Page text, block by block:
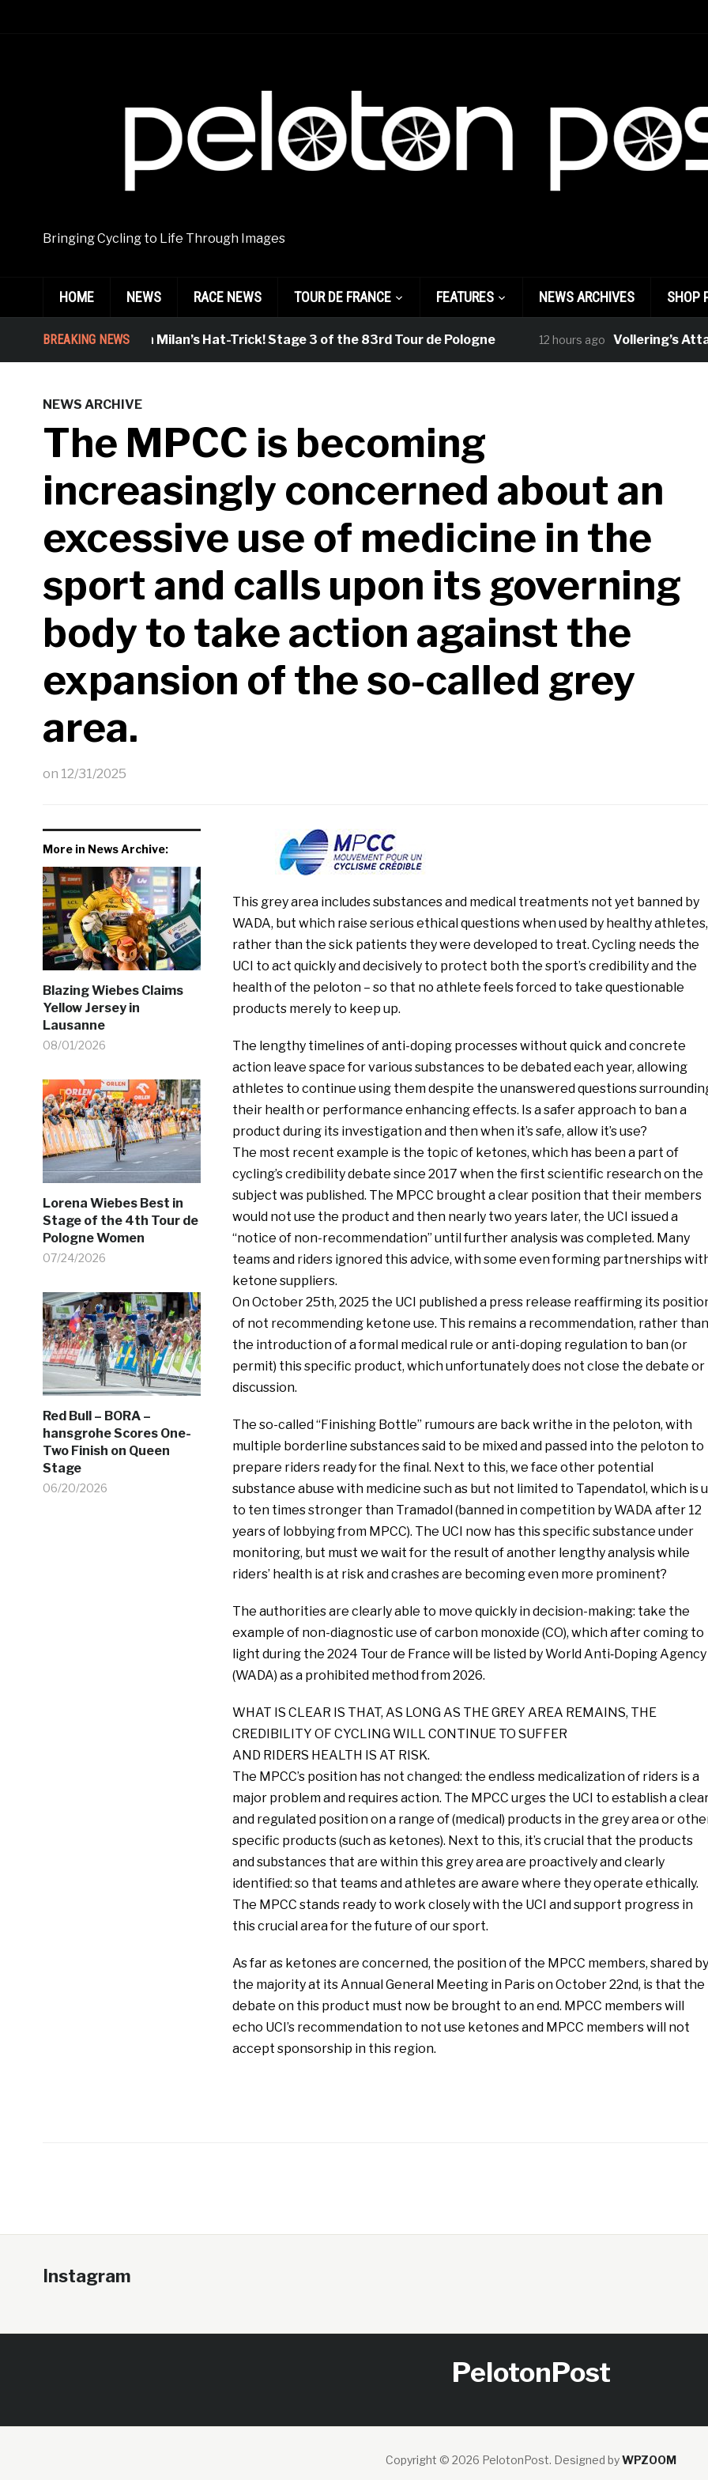
Bringing Cycling to Life Through Images
HOME NEWS RACE NEWS TOUR DE FRANCE FEATURES NEWS ARCHIVES SHOP
BREAKING NEWS
Jonathan Milan’s Hat-Trick! Stage 3 of the 83rd Tour de Pologne 12 hours ago Vollering’s
NEWS ARCHIVE
The MPCC is becoming
increasingly concerned about an
excessive use of medicine in the
sport and calls upon its governing
body to take action against the
expansion of the so-called grey
area.
on 12/31/2025
More in News Archive:
Blazing Wiebes Claims
Yellow Jersey in
Lausanne
08/01/2026
Lorena Wiebes Best in
Stage of the 4th Tour de
Pologne Women
07/24/2026
Red Bull – BORA –
hansgrohe Scores One-
Two Finish on Queen
Stage
06/20/2026
This grey area includes substances and medical treatments not yet banned by
WADA, but which raise serious ethical questions when used by healthy athletes,
rather than the sick patients they were developed to treat. Cycling needs the
UCI to act quickly and decisively to protect both the sport’s credibility and the
health of the peloton – so that no athlete feels forced to take questionable
products merely to keep up.
The lengthy timelines of anti-doping processes without quick and concrete
action leave space for various substances to be debated each year, allowing
athletes to continue using them despite the unanswered questions
their health or performance enhancing effects. Is a safer approach to ban a
product during its investigation and then when it’s safe, allow it’s use?
The most recent example is the topic of ketones, which has been a part of
cycling’s credibility debate since 2017 when the first scientific research on the
subject was published. The MPCC brought a clear position that their members
would not use the product and then nearly two years later, the UCI issued a
“notice of non-recommendation” until further analysis was completed. Many
teams and riders ignored this advice, with some even forming partnerships
ketone suppliers.
On October 25th, 2025 the UCI published a press release reaffirming its
of not recommending ketone use. This remains a recommendation, rather than
the introduction of a formal medical rule or anti-doping regulation to ban (or
permit) this specific product, which unfortunately does not close the debate or
discussion.
The so-called “Finishing Bottle” rumours are back writhe in the peloton, with
multiple borderline substances said to be mixed and passed into the peloton to
prepare riders ready for the final. Next to this, we face other potential
substance abuse with medicine such as but not limited to Tapendatol, which is
to ten times stronger than Tramadol (banned in competition by WADA after 12
years of lobbying from MPCC). The UCI now has this specific substance under
monitoring, but must we wait for the result of another lengthy analysis while
riders’ health is at risk and crashes are becoming even more prominent?
The authorities are clearly able to move quickly in decision-making: take the
example of non-diagnostic use of carbon monoxide (CO), which after coming to
light during the 2024 Tour de France will be listed by World Anti‑Doping Agency
(WADA) as a prohibited method from 2026.
WHAT IS CLEAR IS THAT, AS LONG AS THE GREY AREA REMAINS, THE
CREDIBILITY OF CYCLING WILL CONTINUE TO SUFFER
AND RIDERS HEALTH IS AT RISK.
The MPCC’s position has not changed: the endless medicalization of riders is a
major problem and requires action. The MPCC urges the UCI to establish a
and regulated position on a range of (medical) products in the grey area or
specific products (such as ketones). Next to this, it’s crucial that the products
and substances that are within this grey area are proactively and clearly
identified: so that teams and athletes are aware where they operate ethically.
The MPCC stands ready to work closely with the UCI and support progress in
this crucial area for the future of our sport.
As far as ketones are concerned, the position of the MPCC members, shared by
the majority at its Annual General Meeting in Paris on October 22nd, is that the
debate on this product must now be brought to an end. MPCC members will
echo UCI’s recommendation to not use ketones and MPCC members will not
accept sponsorship in this region.
Instagram
PelotonPost
Copyright © 2026 PelotonPost. Designed byWPZOOM